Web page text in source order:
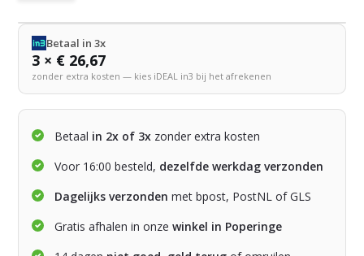
Betaal in 3x
3 × € 26,67
zonder extra kosten — kies iDEAL in3 bij het afrekenen
Betaal in 2x of 3x zonder extra kosten
Voor 16:00 besteld, dezelfde werkdag verzonden
Dagelijks verzonden met bpost, PostNL of GLS
Gratis afhalen in onzewinkel in Poperinge